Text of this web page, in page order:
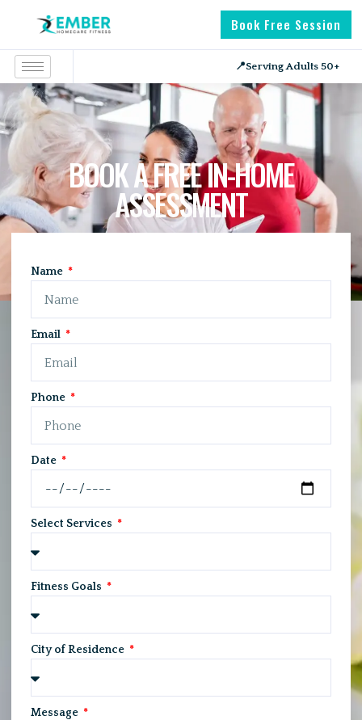
Book Free Session
📍Serving Adults 50+
BOOK A FREE IN-HOME
ASSESSMENT
Name
Email
Phone
Date
Select Services
Fitness Goals
City of Residence
Message